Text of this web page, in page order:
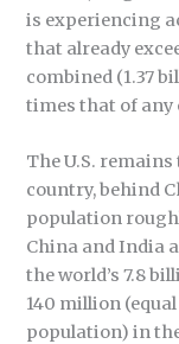
is experiencing
that already
combined (1.37
times that of
The U.S.
country, behind
population
China and India
the world’s 7.8
140 million
population) in